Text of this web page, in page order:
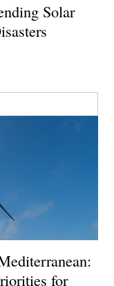
Solar
for